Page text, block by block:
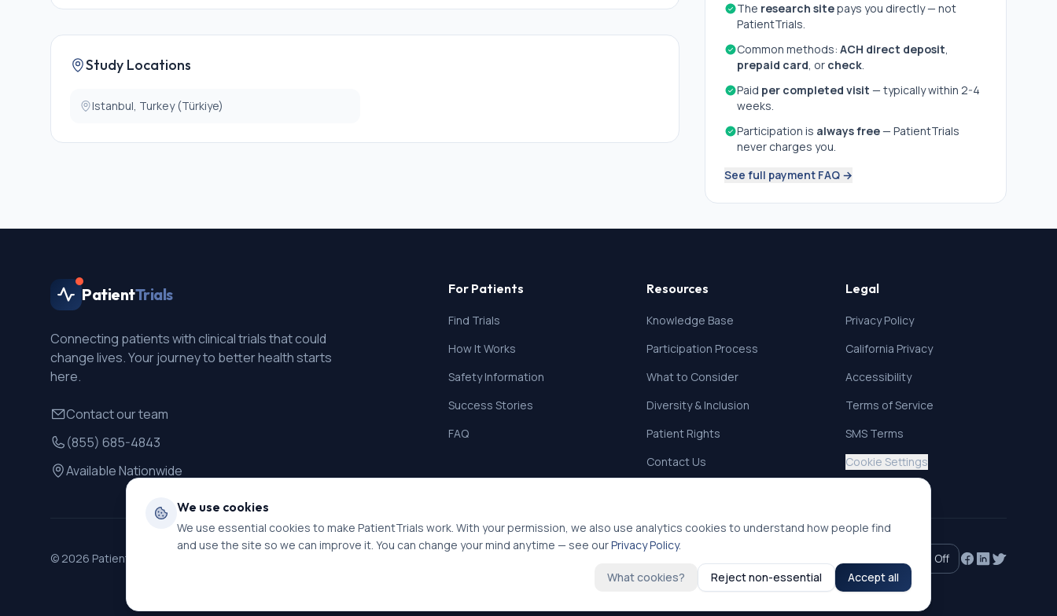
Study Locations
Istanbul, Turkey (Türkiye)
The research sitepays you directly — not
PatientTrials.
Common methods: ACH direct deposit,
prepaid card, or check.
Paid per completed visit — typically within 2-4
weeks.
Participation is always free— PatientTrials
never charges you.
See full payment FAQ →
PatientTrials
Connecting patients with clinical trials that could
change lives. Your journey to better health starts
here.
Contact our team
(855) 685-4843
Available Nationwide
For Patients
Find Trials
How It Works
Safety Information
Success Stories
FAQ
Resources
Knowledge Base
Participation Process
What to Consider
Diversity & Inclusion
Patient Rights
Contact Us
Legal
Privacy Policy
California Privacy
Accessibility
Terms of Service
SMS Terms
Cookie Settings
© 2026 PatientTrials. All rights reserved. Off
We use cookies
We use essential cookies to make PatientTrials work. With your permission, we also use analytics cookies to understand how people find
and use the site so we can improve it. You can change your mind anytime — see ourPrivacy Policy.
What cookies? Reject non-essential Accept all